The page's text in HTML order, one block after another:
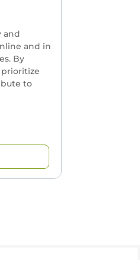
and
and in
By
prioritize
to